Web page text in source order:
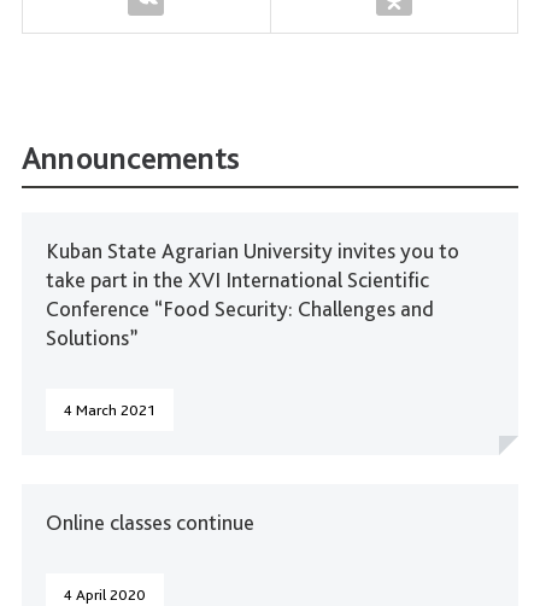
Announcements
Kuban State Agrarian University invites you to
take part in the XVI International Scientific
Conference “Food Security: Challenges and
Solutions”
4 March 2021
Online classes continue
4 April 2020